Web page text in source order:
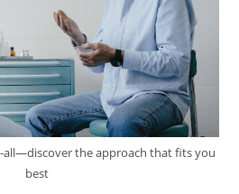
all—discover the approach that fits you
best